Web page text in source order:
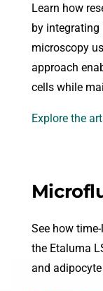
Learn how
by integrating
microscopy
approach
cells while
Explore the
See how
the Etaluma
and